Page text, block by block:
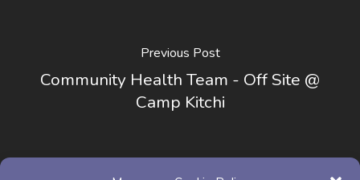
Previous Post
Community Health Team - Off Site @
Camp Kitchi